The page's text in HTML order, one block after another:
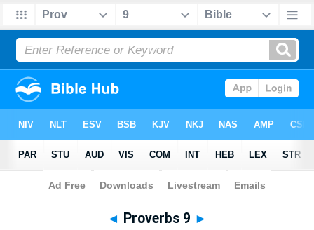
Bible>Darby's Bible Synopsis > Proverbs 9
◄ Proverbs 9 ►